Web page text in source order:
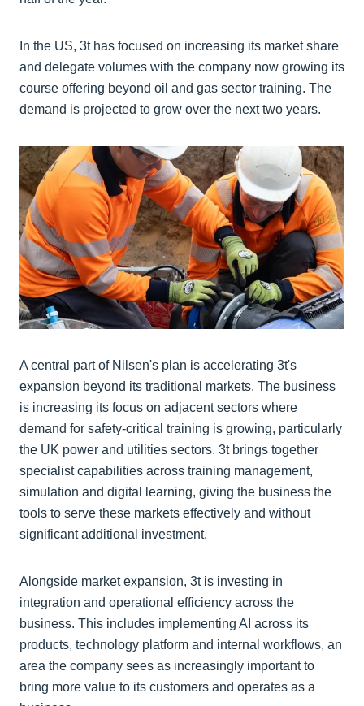
In the US, 3t has focused on increasing its market share
and delegate volumes with the company now growing its
course offering beyond oil and gas sector training. The
demand is projected to grow over the next two years.
A central part of Nilsen's plan is accelerating 3t's
expansion beyond its traditional markets. The business
is increasing its focus on adjacent sectors where
demand for safety-critical training is growing, particularly
the UK power and utilities sectors. 3t brings together
specialist capabilities across training management,
simulation and digital learning, giving the business the
tools to serve these markets effectively and without
significant additional investment.
Alongside market expansion, 3t is investing in
integration and operational efficiency across the
business. This includes implementing AI across its
products, technology platform and internal workflows, an
area the company sees as increasingly important to
bring more value to its customers and operates as a